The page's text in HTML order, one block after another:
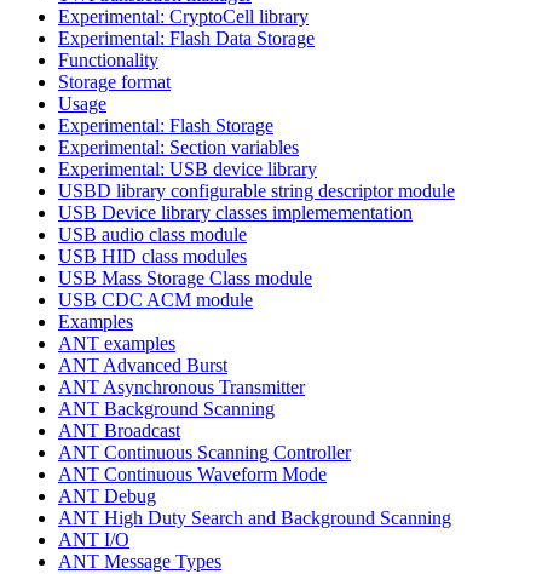
Experimental: CryptoCell library
Experimental: Flash Data Storage
Functionality
Storage format
Usage
Experimental: Flash Storage
Experimental: Section variables
Experimental: USB device library
USBD library configurable string descriptor module
USB Device library classes implemementation
USB audio class module
USB HID class modules
USB Mass Storage Class module
USB CDC ACM module
Examples
ANT examples
ANT Advanced Burst
ANT Asynchronous Transmitter
ANT Background Scanning
ANT Broadcast
ANT Continuous Scanning Controller
ANT Continuous Waveform Mode
ANT Debug
ANT High Duty Search and Background Scanning
ANT I/O
ANT Message Types